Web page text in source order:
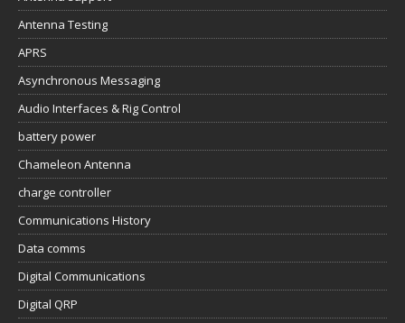
Antenna Testing
APRS
Asynchronous Messaging
Audio Interfaces & Rig Control
battery power
Chameleon Antenna
charge controller
Communications History
Data comms
Digital Communications
Digital QRP